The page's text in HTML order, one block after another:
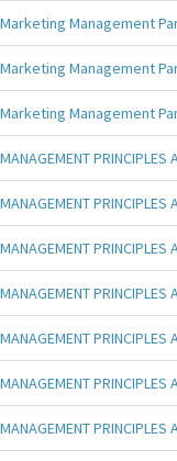
Marketing Management
Marketing Management
Marketing Management
MANAGEMENT PRINCIPLES
MANAGEMENT PRINCIPLES
MANAGEMENT PRINCIPLES
MANAGEMENT PRINCIPLES
MANAGEMENT PRINCIPLES
MANAGEMENT PRINCIPLES
MANAGEMENT PRINCIPLES